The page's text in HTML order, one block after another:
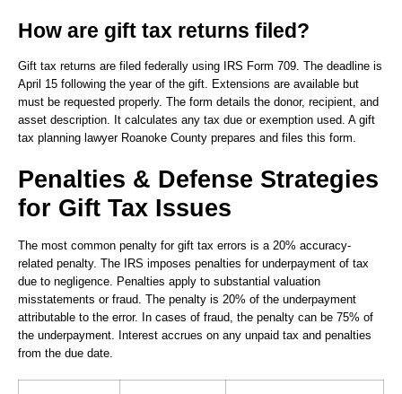
How are gift tax returns filed?
Gift tax returns are filed federally using IRS Form 709. The deadline is
April 15 following the year of the gift. Extensions are available but
must be requested properly. The form details the donor, recipient, and
asset description. It calculates any tax due or exemption used. A gift
tax planning lawyer Roanoke County prepares and files this form.
Penalties & Defense Strategies
for Gift Tax Issues
The most common penalty for gift tax errors is a 20% accuracy-
related penalty. The IRS imposes penalties for underpayment of tax
due to negligence. Penalties apply to substantial valuation
misstatements or fraud. The penalty is 20% of the underpayment
attributable to the error. In cases of fraud, the penalty can be 75% of
the underpayment. Interest accrues on any unpaid tax and penalties
from the due date.